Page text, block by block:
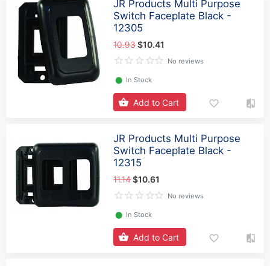
JR Products Multi Purpose
Switch Faceplate Black -
12305
10.93$10.41
No reviews
⬤ In Stock
Add to Cart
JR Products Multi Purpose
Switch Faceplate Black -
12315
11.14$10.61
No reviews
⬤ In Stock
Add to Cart